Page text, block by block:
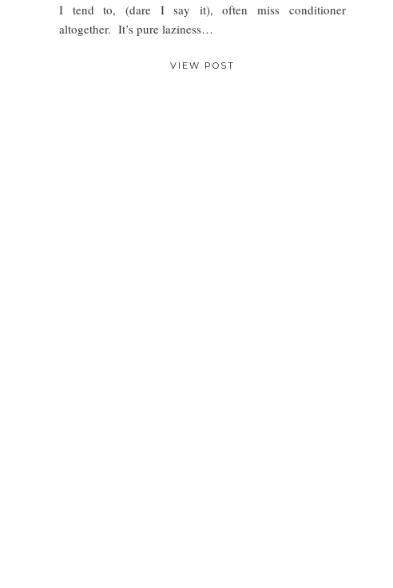
I tend to, (dare I say it), often miss conditioner
altogether. It’s pure laziness…
VIEW POST